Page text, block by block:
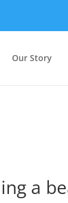
Our Story
a